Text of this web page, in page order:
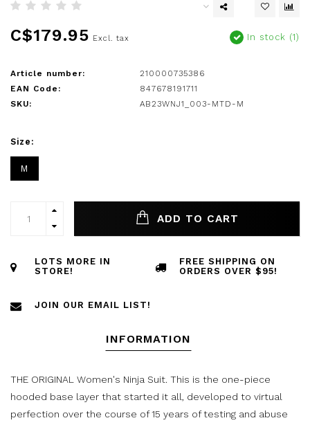
C$179.95 Excl. tax In stock (1)
Article number:
210000735386
EAN Code:
847678191711
SKU:
AB23WNJ1_003-MTD-M
Size:
M
ADD TO CART
LOTS MORE IN
STORE!
FREE SHIPPING ON
ORDERS OVER $95!
JOIN OUR EMAIL LIST!
INFORMATION
THE ORIGINAL Women's Ninja Suit. This is the one-piece
hooded base layer that started it all, developed to virtual
perfection over the course of 15 years of testing and abuse